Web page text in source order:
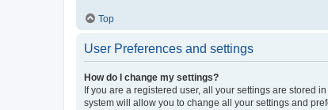
Top
User Preferences and settings
How do I change my settings?
If you are a registered user, all your settings are stored
system will allow you to change all your settings and